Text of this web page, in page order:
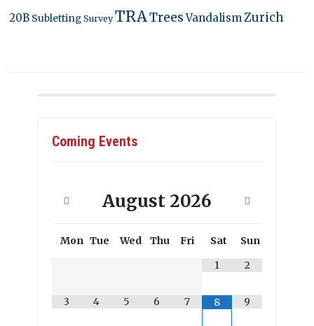
20B Subletting Survey TRATrees VandalismZurich
Coming Events
August 2026
Mon Tue Wed Thu Fri Sat
Sun
1
2
3 4 5 6 7 8 9